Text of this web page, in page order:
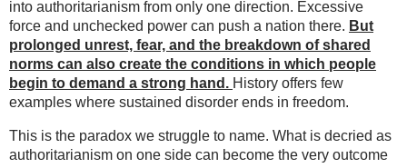
into authoritarianism from only one direction. Excessive
force and unchecked power can push a nation there. But
prolonged unrest, fear, and the breakdown of shared
norms can also create the conditions in which people
begin to demand a strong hand. History offers few
examples where sustained disorder ends in freedom.
This is the paradox we struggle to name. What is decried as
authoritarianism on one side can become the very outcome